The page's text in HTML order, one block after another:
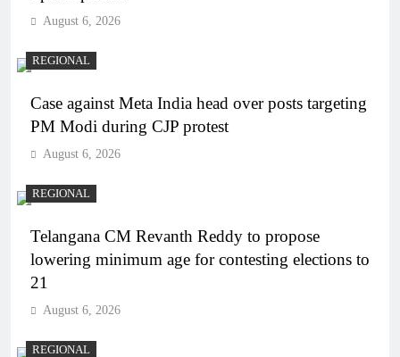
August 6, 2026
REGIONAL
Case against Meta India head over posts targeting
PM Modi during CJP protest
August 6, 2026
REGIONAL
Telangana CM Revanth Reddy to propose
lowering minimum age for contesting elections to
21
August 6, 2026
REGIONAL